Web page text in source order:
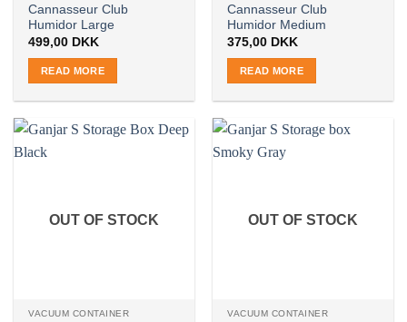
Cannasseur Club
Humidor Large
499,00 DKK
READ MORE
Cannasseur Club
Humidor Medium
375,00 DKK
READ MORE
OUT OF STOCK
VACUUM CONTAINER
OUT OF STOCK
VACUUM CONTAINER